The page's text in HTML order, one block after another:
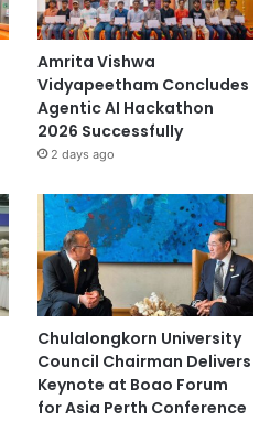
Amrita Vishwa
Vidyapeetham Concludes
Agentic AI Hackathon
2026 Successfully
2 days ago
Chulalongkorn University
Council Chairman Delivers
Keynote at Boao Forum
for Asia Perth Conference